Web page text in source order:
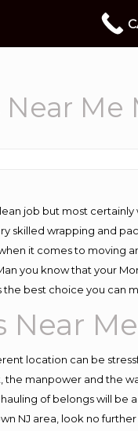
Me
job but most
skilled wrapping and
it comes to
you know that your
best choice you can
Near
location can be
manpower and the
of belongs will be
NJ area, look no